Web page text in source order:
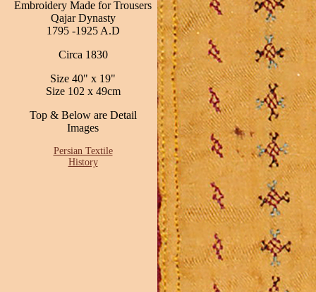
Embroidery Made for Trousers
Qajar Dynasty
1795 -1925 A.D
Circa 1830
Size 40" x 19"
Size 102 x 49cm
Top & Below are Detail
Images
Persian Textile
History